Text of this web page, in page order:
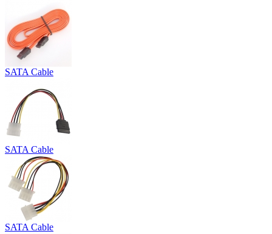
SATA Cable
SATA Cable
SATA Cable